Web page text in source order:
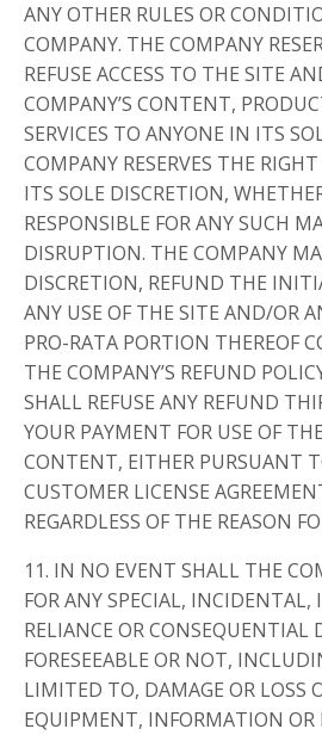
ANY OTHER RULES OR
COMPANY. THE COMPANY
REFUSE ACCESS TO THE SITE
COMPANY’S CONTENT,
SERVICES TO ANYONE IN ITS
COMPANY RESERVES THE
ITS SOLE DISCRETION,
RESPONSIBLE FOR ANY SUCH
DISRUPTION. THE COMPANY
DISCRETION, REFUND THE
ANY USE OF THE SITE AND/OR
PRO-RATA PORTION THEREOF
THE COMPANY’S REFUND
SHALL REFUSE ANY REFUND
YOUR PAYMENT FOR USE OF
CONTENT, EITHER PURSUANT
CUSTOMER LICENSE
REGARDLESS OF THE REASON
11. IN NO EVENT SHALL THE
FOR ANY SPECIAL,
RELIANCE OR CONSEQUENTIAL
FORESEEABLE OR NOT,
LIMITED TO, DAMAGE OR LOSS
EQUIPMENT, INFORMATION OR